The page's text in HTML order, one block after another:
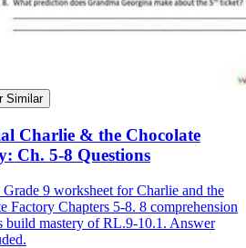
Similar
Charlie & the Chocolate
Ch. 5-8 Questions
Grade 9 worksheet for Charlie and the
Factory Chapters 5-8. 8 comprehension
build mastery of RL.9-10.1. Answer